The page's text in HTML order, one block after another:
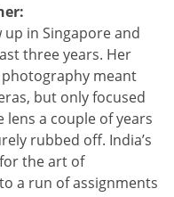
in Singapore and
three years. Her
photography meant
but only focused
a couple of years
rubbed off. India’s
the art of
a run of assignments